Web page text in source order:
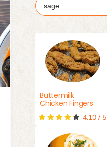
Search
for:
Buttermilk
Chicken Fingers
4.10 / 5